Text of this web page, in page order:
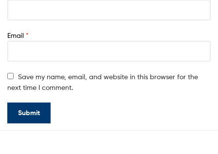
Email *
Save my name, email, and website in this browser for the
next time I comment.